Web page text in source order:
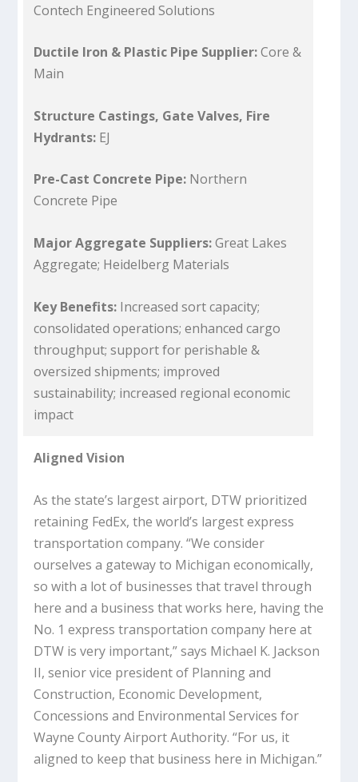
Contech Engineered Solutions
Ductile Iron & Plastic Pipe Supplier:Core &
Main
Structure Castings, Gate Valves, Fire
Hydrants: EJ
Pre-Cast Concrete Pipe: Northern
Concrete Pipe
Major Aggregate Suppliers:Great Lakes
Aggregate; Heidelberg Materials
Key Benefits: Increased sort capacity;
consolidated operations; enhanced cargo
throughput; support for perishable &
oversized shipments; improved
sustainability; increased regional economic
impact
Aligned Vision
As the state’s largest airport, DTW prioritized
retaining FedEx, the world’s largest express
transportation company. “We consider
ourselves a gateway to Michigan economically,
so with a lot of businesses that travel through
here and a business that works here, having the
No. 1 express transportation company here at
DTW is very important,” says Michael K. Jackson
II, senior vice president of Planning and
Construction, Economic Development,
Concessions and Environmental Services for
Wayne County Airport Authority. “For us, it
aligned to keep that business here in Michigan.”